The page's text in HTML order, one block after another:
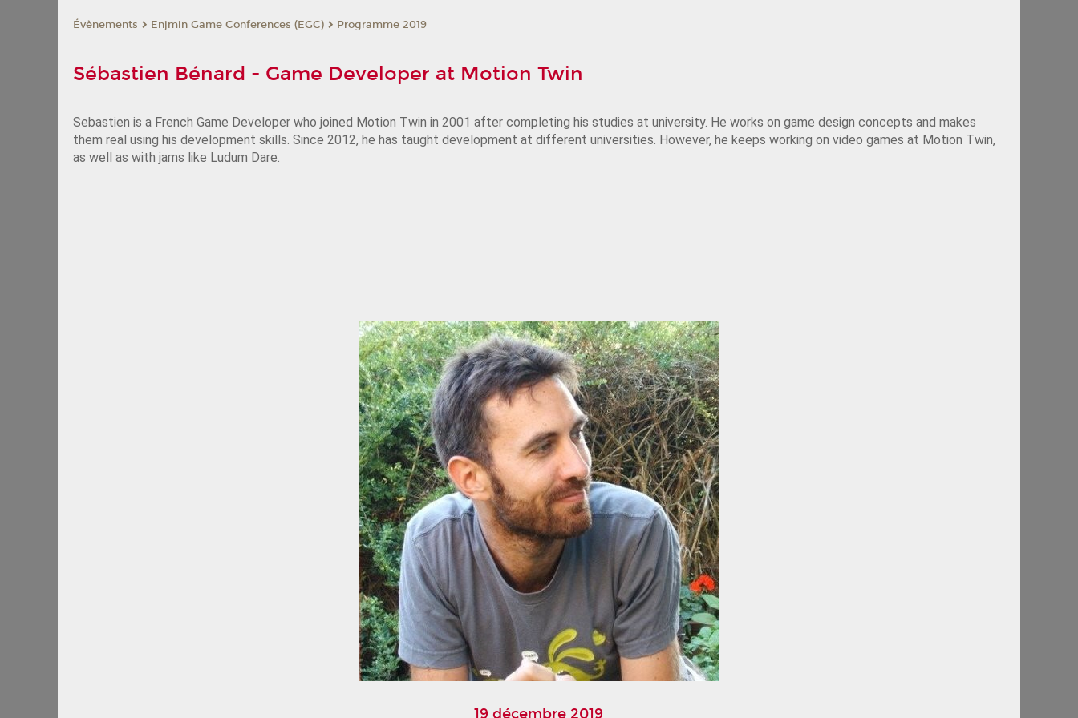
Évènements Enjmin Game Conferences (EGC) Programme 2019
Sébastien Bénard - Game Developer at Motion Twin
Sebastien is a French Game Developer who joined Motion Twin in 2001 after completing his studies at university. He works on game design concepts and makes
them real using his development skills. Since 2012, he has taught development at different universities. However, he keeps working on video games at Motion Twin,
as well as with jams like Ludum Dare.
19 décembre 2019